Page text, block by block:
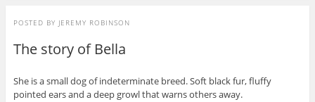
POSTED BY JEREMY ROBINSON
The story of Bella
She is a small dog of indeterminate breed. Soft black fur, fluffy
pointed ears and a deep growl that warns others away.